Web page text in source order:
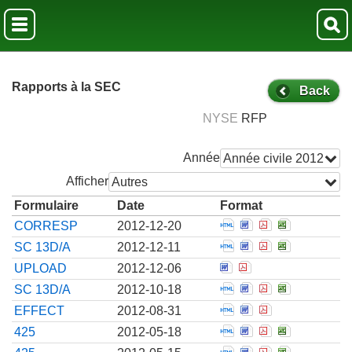
Rapports à la SEC Back
NYSE RFP
Année Année civile 2012
Afficher Autres
Formulaire
Date
Format
CORRESP
2012-12-20 OpenOpenOpenOpen
SC 13D/A
2012-12-11 Open Amendment
OpenOpenOpen
UPLOAD
2012-12-06 OpenOpen
SC 13D/A
2012-10-18 Open Amendment
OpenOpenOpen
EFFECT
2012-08-31 Open Notice from
Open Notice
Open Notice
425
2012-05-18 Open Filing of
Open Filing of
Open Filing
Open